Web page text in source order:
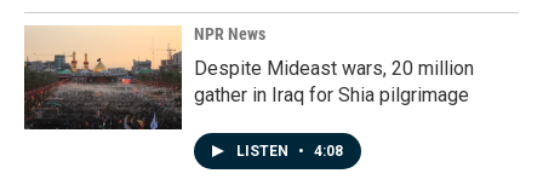
NPR News
Despite Mideast wars, 20 million
gather in Iraq for Shia pilgrimage
LISTEN • 4:08